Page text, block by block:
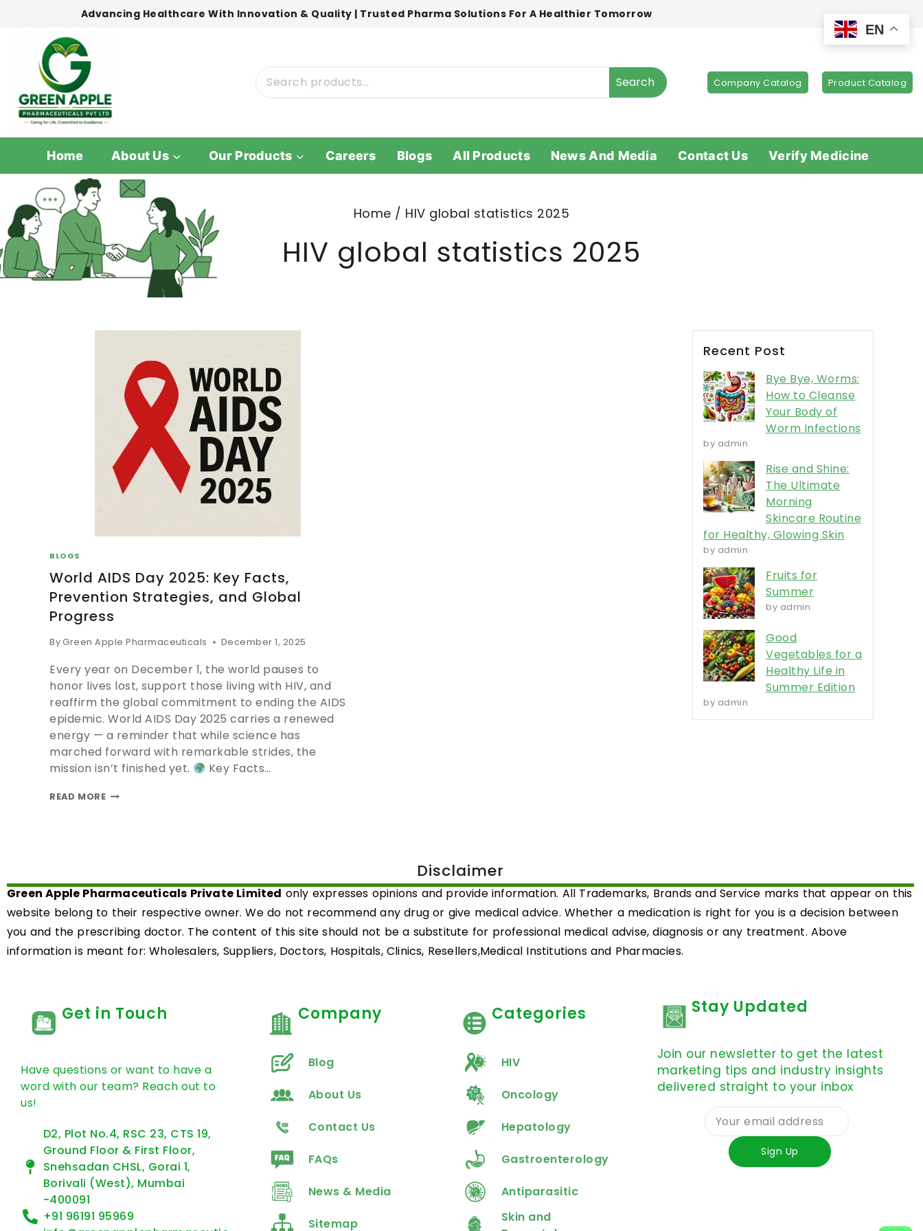
Advancing Healthcare With Innovation & Quality | Trusted Pharma Solutions For A Healthier Tomorrow
Search Company Catalog Product Catalog
Home About Us Our Products Careers Blogs All Products News And Media Contact Us Verify Medicine
Home / HIV global statistics 2025
HIV global statistics 2025
BLOGS
World AIDS Day 2025: Key Facts,
Prevention Strategies, and Global
Progress
ByGreen Apple Pharmaceuticals December 1, 2025
Every year on December 1, the world pauses to
honor lives lost, support those living with HIV, and
reaffirm the global commitment to ending the AIDS
epidemic. World AIDS Day 2025 carries a renewed
energy — a reminder that while science has
marched forward with remarkable strides, the
mission isn’t finished yet.
Key Facts…
READ MORE
Recent Post
Bye Bye, Worms:
How to Cleanse
Your Body of
Worm Infections
by admin
Rise and Shine:
The Ultimate
Morning
Skincare Routine
for Healthy, Glowing Skin
by admin
Fruits for
Summer
by admin
Good
Vegetables for a
Healthy Life in
Summer Edition
by admin
Disclaimer
Green Apple Pharmaceuticals Private Limited only expresses opinions and provide information. All Trademarks, Brands and Service marks that appear on this
website belong to their respective owner. We do not recommend any drug or give medical advice. Whether a medication is right for you is a decision between
you and the prescribing doctor. The content of this site should not be a substitute for professional medical advise, diagnosis or any treatment. Above
information is meant for: Wholesalers, Suppliers, Doctors, Hospitals, Clinics, Resellers,Medical Institutions and Pharmacies.
Get in Touch
Have questions or want to have a
word with our team? Reach out to
us!
D2, Plot No.4, RSC 23, CTS 19,
Ground Floor & First Floor,
Snehsadan CHSL, Gorai 1,
Borivali (West), Mumbai
-400091
+91 96191 95969
Company
Blog
About Us
Contact Us
FAQs
News & Media
Sitemap
Categories
HIV
Oncology
Hepatology
Gastroenterology
Antiparasitic
Skin and
Stay Updated
Join our newsletter to get the latest
marketing tips and industry insights
delivered straight to your inbox
EN